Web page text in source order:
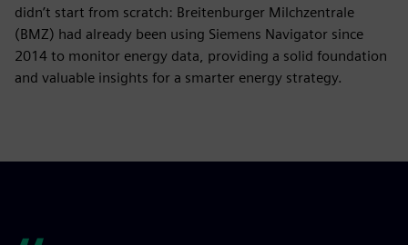
didn’t start from scratch: Breitenburger Milchzentrale
(BMZ) had already been using Siemens Navigator since
2014 to monitor energy data, providing a solid foundation
and valuable insights for a smarter energy strategy.